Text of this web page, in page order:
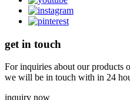
get in touch
For inquiries about our products
we will be in touch with in 24
inquiry now